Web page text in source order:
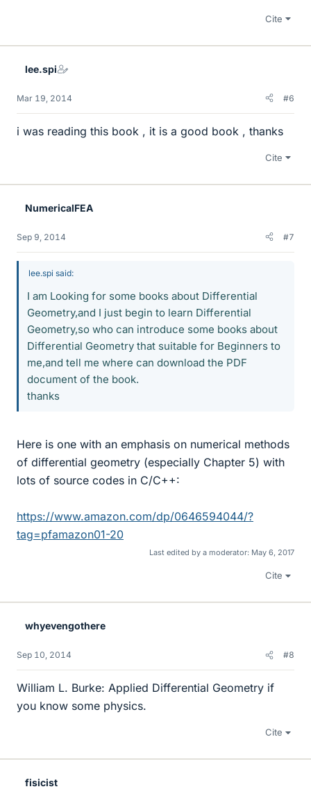
Cite
lee.spi
Mar 19, 2014 #6
i was reading this book , it is a good book , thanks
Cite
NumericalFEA
Sep 9, 2014 #7
lee.spi said:
I am Looking for some books about Differential
Geometry,and I just begin to learn Differential
Geometry,so who can introduce some books about
Differential Geometry that suitable for Beginners to
me,and tell me where can download the PDF
document of the book.
thanks
Here is one with an emphasis on numerical methods
of differential geometry (especially Chapter 5) with
lots of source codes in C/C++:
https://www.amazon.com/dp/0646594044/?
tag=pfamazon01-20
Last edited by a moderator: May 6, 2017
Cite
whyevengothere
Sep 10, 2014 #8
William L. Burke: Applied Differential Geometry if
you know some physics.
Cite
fisicist